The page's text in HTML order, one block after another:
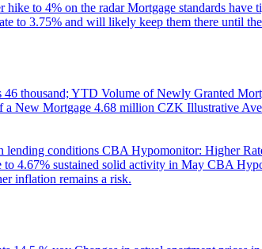
hike to 4% on the radar Mortgage standards have
to 3.75% and will likely keep them there until
46 thousand; YTD Volume of Newly Granted
a New Mortgage 4.68 million CZK Illustrative
lending conditions CBA Hypomonitor: Higher
4.67% sustained solid activity in May CBA
inflation remains a risk.